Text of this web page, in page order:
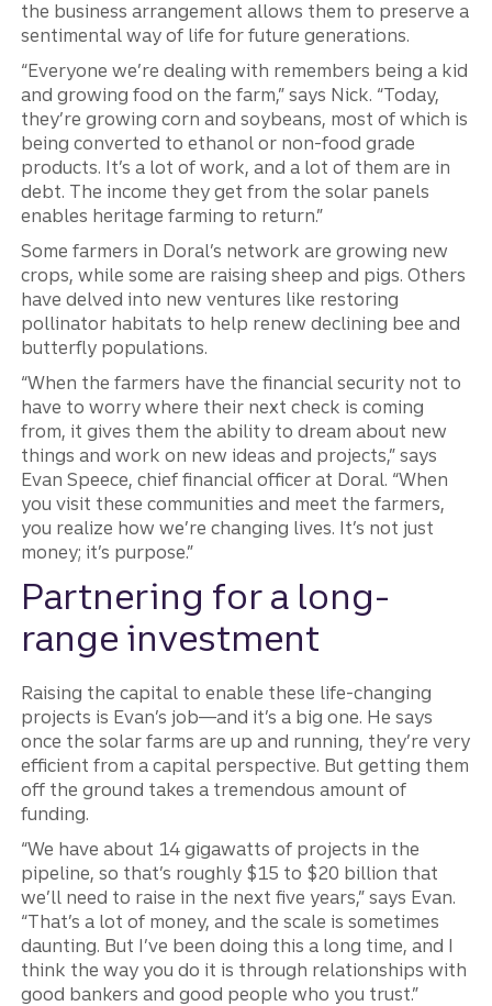
the business arrangement allows them to preserve a
sentimental way of life for future generations.
“Everyone we’re dealing with remembers being a kid
and growing food on the farm,” says Nick. “Today,
they’re growing corn and soybeans, most of which is
being converted to ethanol or non-food grade
products. It’s a lot of work, and a lot of them are in
debt. The income they get from the solar panels
enables heritage farming to return.”
Some farmers in Doral’s network are growing new
crops, while some are raising sheep and pigs. Others
have delved into new ventures like restoring
pollinator habitats to help renew declining bee and
butterfly populations.
“When the farmers have the financial security not to
have to worry where their next check is coming
from, it gives them the ability to dream about new
things and work on new ideas and projects,” says
Evan Speece, chief financial officer at Doral. “When
you visit these communities and meet the farmers,
you realize how we’re changing lives. It’s not just
money; it’s purpose.”
Partnering for a long-
range investment
Raising the capital to enable these life-changing
projects is Evan’s job—and it’s a big one. He says
once the solar farms are up and running, they’re very
efficient from a capital perspective. But getting them
off the ground takes a tremendous amount of
funding.
“We have about 14 gigawatts of projects in the
pipeline, so that’s roughly $15 to $20 billion that
we’ll need to raise in the next five years,” says Evan.
“That’s a lot of money, and the scale is sometimes
daunting. But I’ve been doing this a long time, and I
think the way you do it is through relationships with
good bankers and good people who you trust.”